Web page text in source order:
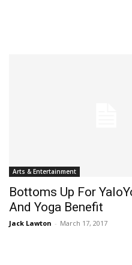
Arts & Entertainment
Bottoms Up For
And Yoga Benefit
Jack Lawton - March 17, 2017